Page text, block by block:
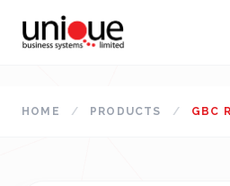
HOME / PRODUCTS /